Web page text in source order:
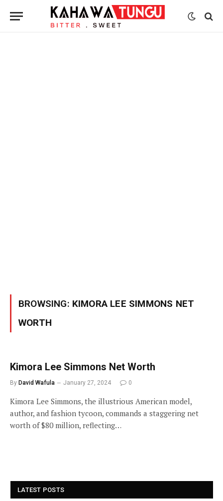
BROWSING: KIMORA LEE SIMMONS NET
WORTH
Kimora Lee Simmons Net Worth
By David Wafula January 27, 2024 0
Kimora Lee Simmons, the illustrious American model,
author, and fashion tycoon, commands a staggering net
worth of $80 million, reflecting…
LATEST POSTS